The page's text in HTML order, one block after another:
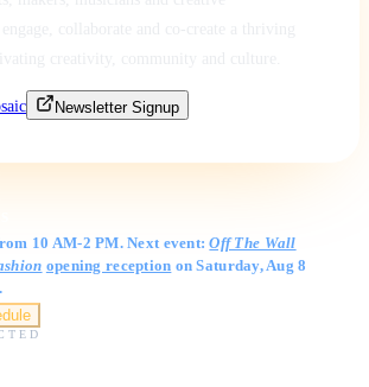
Newsletter Signup
10 AM-2 PM. Next event:Off The Wall
opening reception on Saturday, Aug 8